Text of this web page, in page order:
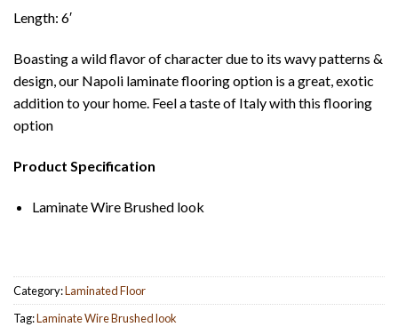
Length: 6′
Boasting a wild flavor of character due to its wavy patterns &
design, our Napoli laminate flooring option is a great, exotic
addition to your home. Feel a taste of Italy with this flooring
option
Product Specification
Laminate Wire Brushed look
Category:Laminated Floor
Tag:Laminate Wire Brushed look